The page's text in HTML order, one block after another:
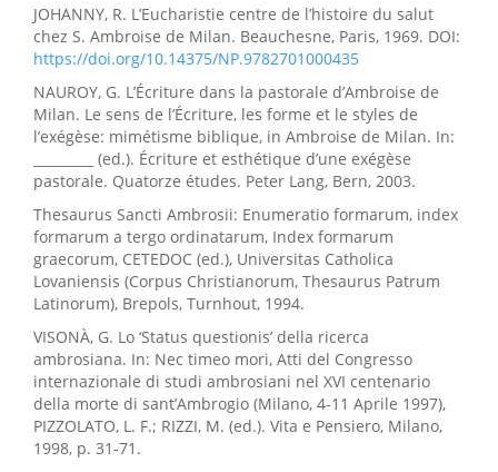
JOHANNY, R. L’Eucharistie centre de l’histoire du salut
chez S. Ambroise de Milan. Beauchesne, Paris, 1969. DOI:
https://doi.org/10.14375/NP.9782701000435
NAUROY, G. L’Écriture dans la pastorale d’Ambroise de
Milan. Le sens de l’Écriture, les forme et le styles de
l’exégèse: mimétisme biblique, in Ambroise de Milan. In:
_________ (ed.). Écriture et esthétique d’une exégèse
pastorale. Quatorze études. Peter Lang, Bern, 2003.
Thesaurus Sancti Ambrosii: Enumeratio formarum, index
formarum a tergo ordinatarum, Index formarum
graecorum, CETEDOC (ed.), Universitas Catholica
Lovaniensis (Corpus Christianorum, Thesaurus Patrum
Latinorum), Brepols, Turnhout, 1994.
VISONÀ, G. Lo ‘Status questionis’ della ricerca
ambrosiana. In: Nec timeo mori, Atti del Congresso
internazionale di studi ambrosiani nel XVI centenario
della morte di sant’Ambrogio (Milano, 4-11 Aprile 1997),
PIZZOLATO, L. F.; RIZZI, M. (ed.). Vita e Pensiero, Milano,
1998, p. 31-71.